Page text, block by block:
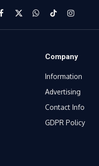
Facebook
X
(Twitter)
WhatsApp
TikTokInstagram
Company
Information
Advertising
Contact Info
GDPR Policy